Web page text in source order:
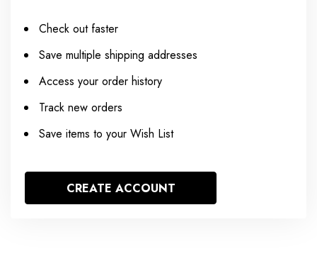
Check out faster
Save multiple shipping addresses
Access your order history
Track new orders
Save items to your Wish List
CREATE ACCOUNT